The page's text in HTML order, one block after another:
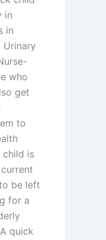
in
in
Urinary
who
get
to
child is
be left
for a
quick